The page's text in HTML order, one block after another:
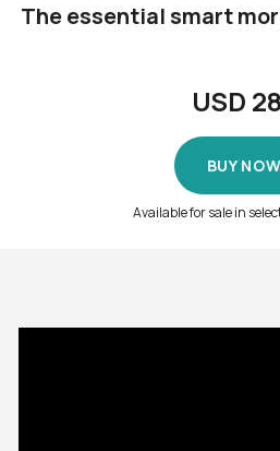
The essential smart
USD
BUY NOW
Available for sale in